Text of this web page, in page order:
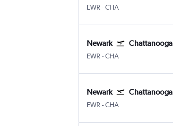
EWR Newark
-CHA
Newark Chattanooga
EWR Newark
-CHA
Newark Chattanooga
EWR Newark
-CHA